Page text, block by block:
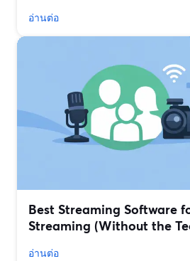
อ่านต่อ
Best Streaming Software
Streaming (Without the
อ่านต่อ